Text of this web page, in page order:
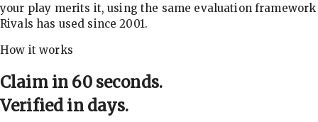
your play merits it, using the same evaluation framework
Rivals has used since 2001.
How it works
Claim in 60 seconds.
Verified in days.